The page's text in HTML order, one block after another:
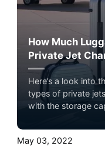
How Much
Private Jet
Here’s a look into
types of private
with the storage
May 03, 2022